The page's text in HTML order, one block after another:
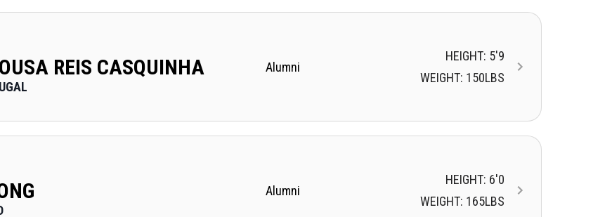
REIS CASQUINHA Alumni
HEIGHT: 5'9
WEIGHT: 150LBS
Alumni
HEIGHT: 6'0
WEIGHT: 165LBS